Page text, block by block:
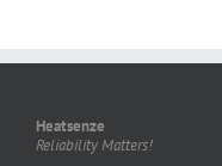
Heatsenze
Reliability Matters!